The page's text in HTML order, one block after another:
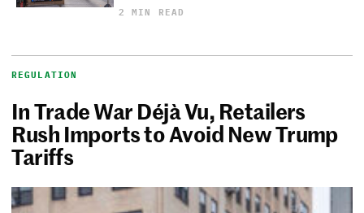
2 MIN READ
REGULATION
In Trade War Déjà Vu, Retailers
Rush Imports to Avoid New Trump
Tariffs